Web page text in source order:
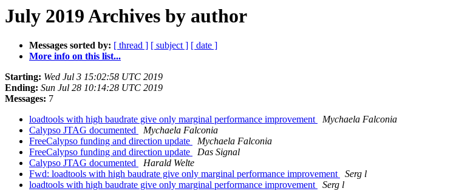
July 2019 Archives by author
Messages sorted by: [ thread ] [ subject ] [ date ]
More info on this list...
Starting: Wed Jul 3 15:02:58 UTC 2019
Ending: Sun Jul 28 10:14:28 UTC 2019
Messages: 7
loadtools with high baudrate give only marginal performance improvement
Mychaela Falconia
Calypso JTAG documented
Mychaela Falconia
FreeCalypso funding and direction update
Mychaela Falconia
FreeCalypso funding and direction update
Das Signal
Calypso JTAG documented
Harald Welte
Fwd: loadtools with high baudrate give only marginal performance improvement
Serg l
loadtools with high baudrate give only marginal performance improvement
Serg l